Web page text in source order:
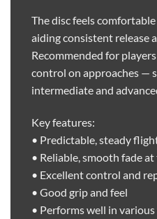
The disc feels
aiding consistent release
Recommended for
control on approaches —
intermediate and
Key features:
• Predictable, steady
• Reliable, smooth fade at
• Excellent control and
• Good grip and feel
• Performs well in